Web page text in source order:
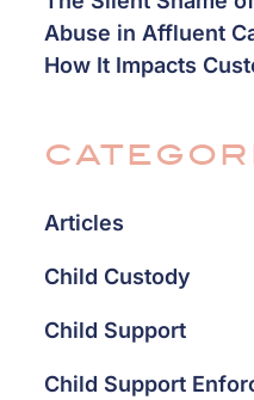
Abuse in Affluent
How It Impacts
Articles
Child Custody
Child Support
Child Support